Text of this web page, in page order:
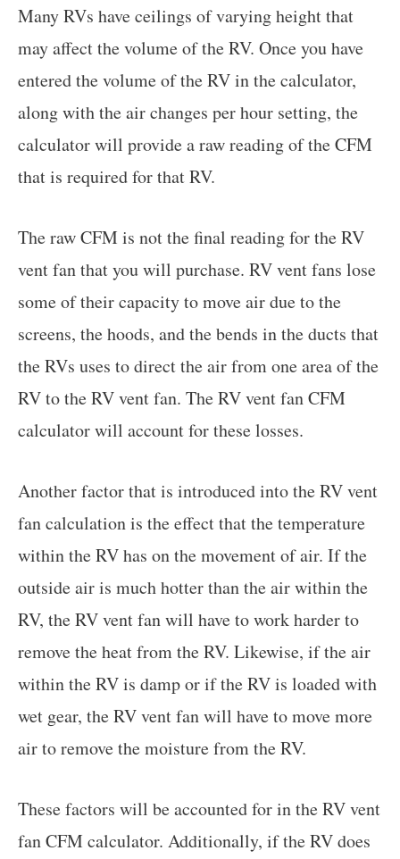
Many RVs have ceilings of varying height that
may affect the volume of the RV. Once you have
entered the volume of the RV in the calculator,
along with the air changes per hour setting, the
calculator will provide a raw reading of the CFM
that is required for that RV.
The raw CFM is not the final reading for the RV
vent fan that you will purchase. RV vent fans lose
some of their capacity to move air due to the
screens, the hoods, and the bends in the ducts that
the RVs uses to direct the air from one area of the
RV to the RV vent fan. The RV vent fan CFM
calculator will account for these losses.
Another factor that is introduced into the RV vent
fan calculation is the effect that the temperature
within the RV has on the movement of air. If the
outside air is much hotter than the air within the
RV, the RV vent fan will have to work harder to
remove the heat from the RV. Likewise, if the air
within the RV is damp or if the RV is loaded with
wet gear, the RV vent fan will have to move more
air to remove the moisture from the RV.
These factors will be accounted for in the RV vent
fan CFM calculator. Additionally, if the RV does